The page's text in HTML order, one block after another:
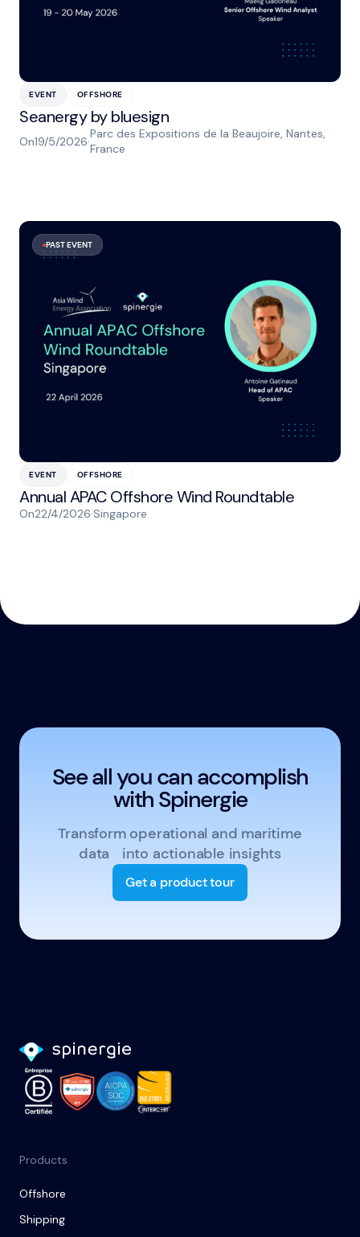
EVENT OFFSHORE
Seanergy by bluesign
On19/5/2026·
Parc des Expositions de la Beaujoire, Nantes,
France
PAST EVENT
EVENT OFFSHORE
Annual APAC Offshore Wind Roundtable
On22/4/2026·Singapore
See all you can accomplish
with Spinergie
Transform operational and maritime
data into actionable insights
Get a product tour
Products
Offshore
Shipping